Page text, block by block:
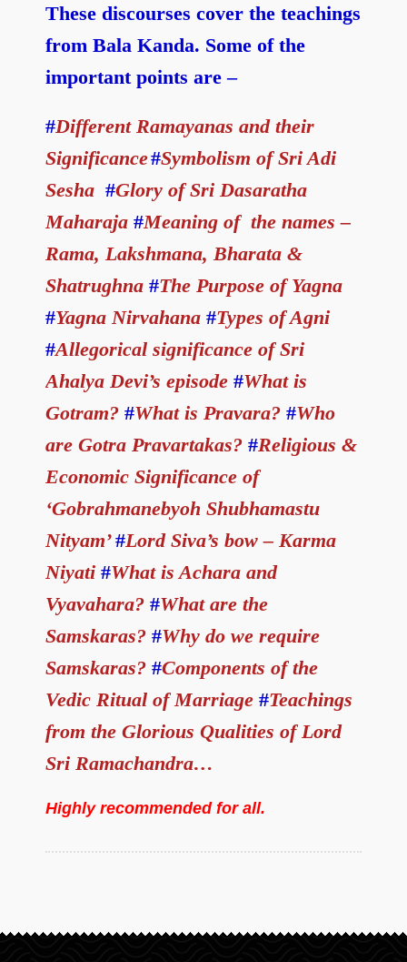
These discourses cover the teachings
from Bala Kanda. Some of the
important points are –
#Different Ramayanas and their
Significance#Symbolism of Sri Adi
Sesha #Glory of Sri Dasaratha
Maharaja#Meaning of the names –
Rama, Lakshmana, Bharata &
Shatrughna #The Purpose of Yagna
#Yagna Nirvahana #Types of Agni
#Allegorical significance of Sri
Ahalya Devi’s episode #What is
Gotram? #What is Pravara? #Who
are Gotra Pravartakas? #Religious &
Economic Significance of
‘Gobrahmanebyoh Shubhamastu
Nityam’#Lord Siva’s bow – Karma
Niyati #What is Achara and
Vyavahara? #What are the
Samskaras? #Why do we require
Samskaras? #Components of the
Vedic Ritual of Marriage #Teachings
from the Glorious Qualities of Lord
Sri Ramachandra…
Highly recommended for all.